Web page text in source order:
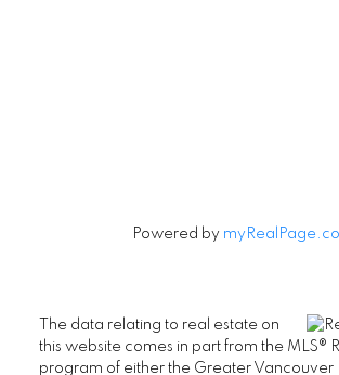
Powered by
The data relating to real estate on
this website comes in part from the MLS®
program of either the Greater Vancouver